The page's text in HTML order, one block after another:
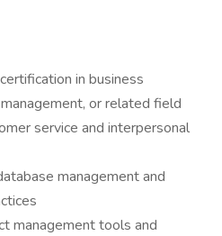
in business
or related field
service and interpersonal
management and
management tools and